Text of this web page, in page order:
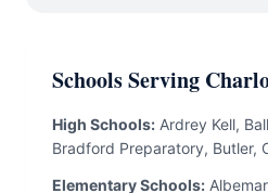
Schools Serving
High Schools: Ardrey Kell,
Bradford Preparatory, Butler,
Elementary Schools: